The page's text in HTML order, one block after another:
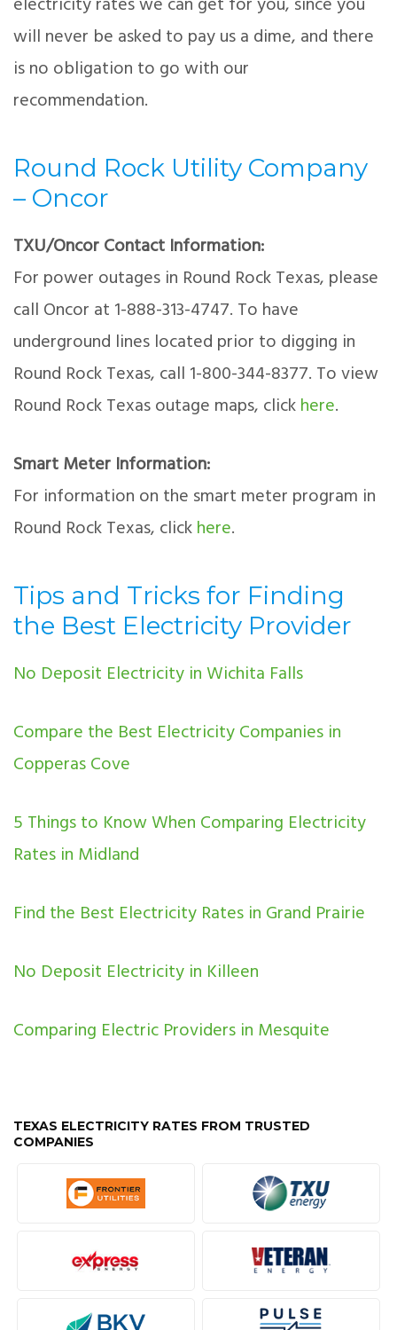
will never be asked to pay us a dime, and there
is no obligation to go with our
recommendation.
Round Rock Utility Company
– Oncor
TXU/Oncor Contact Information:
For power outages in Round Rock Texas, please
call Oncor at 1-888-313-4747. To have
underground lines located prior to digging in
Round Rock Texas, call 1-800-344-8377. To view
Round Rock Texas outage maps, clickhere.
Smart Meter Information:
For information on the smart meter program in
Round Rock Texas, clickhere.
Tips and Tricks for Finding
the Best Electricity Provider
No Deposit Electricity in Wichita Falls
Compare the Best Electricity Companies in
Copperas Cove
5 Things to Know When Comparing Electricity
Rates in Midland
Find the Best Electricity Rates in Grand Prairie
No Deposit Electricity in Killeen
Comparing Electric Providers in Mesquite
TEXAS ELECTRICITY RATES FROM TRUSTED
COMPANIES